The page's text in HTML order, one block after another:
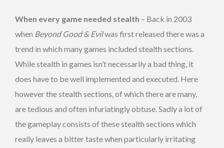
When every game needed stealth – Back in 2003
when Beyond Good & Evilwas first released there was a
trend in which many games included stealth sections.
While stealth in games isn’t necessarily a bad thing, it
does have to be well implemented and executed. Here
however the stealth sections, of which there are many,
are tedious and often infuriatingly obtuse. Sadly a lot of
the gameplay consists of these stealth sections which
really leaves a bitter taste when particularly irritating